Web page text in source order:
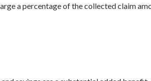
a percentage of the collected claim